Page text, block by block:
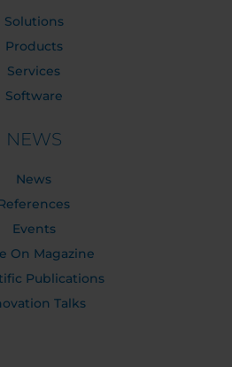
Solutions
Products
Services
Software
NEWS
News
Events
On Magazine
Publications
Talks